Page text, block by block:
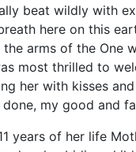
beat wildly with
here on this
arms of the One
most thrilled to
her with kisses
done, my good and
years of her life